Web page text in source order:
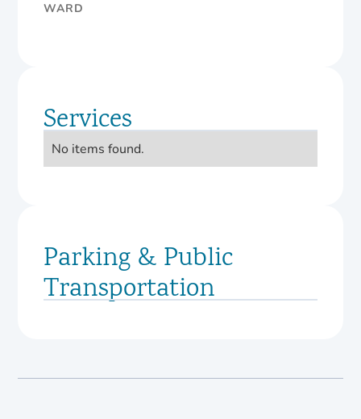
WARD
Services
No items found.
Parking & Public
Transportation